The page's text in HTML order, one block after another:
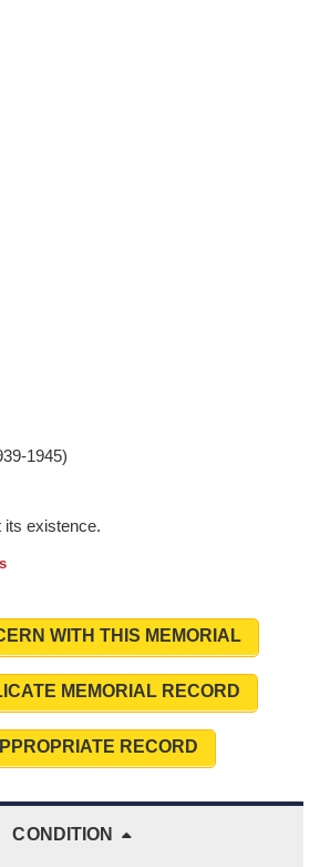
1945)
its existence.
WITH THIS MEMORIAL
MEMORIAL RECORD
RECORD
CONDITION